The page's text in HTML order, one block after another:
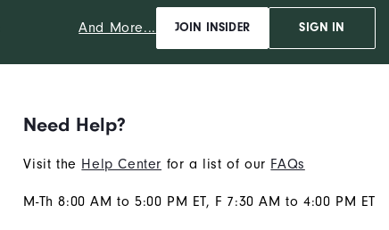
And More... JOIN INSIDER SIGN IN
Need Help?
Visit the Help Center for a list of our FAQs
M-Th 8:00 AM to 5:00 PM ET, F 7:30 AM to 4:00 PM ET